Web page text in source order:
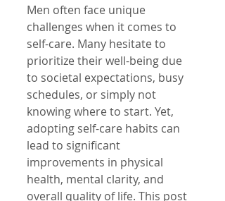
Men often face unique
challenges when it comes to
self-care. Many hesitate to
prioritize their well-being due
to societal expectations, busy
schedules, or simply not
knowing where to start. Yet,
adopting self-care habits can
lead to significant
improvements in physical
health, mental clarity, and
overall quality of life. This post